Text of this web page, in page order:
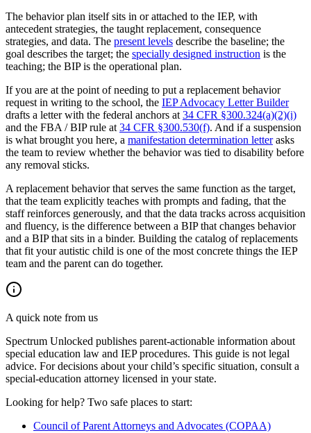
The behavior plan itself sits in or attached to the IEP, with
antecedent strategies, the taught replacement, consequence
strategies, and data. The present levels describe the baseline; the
goal describes the target; the specially designed instruction is the
teaching; the BIP is the operational plan.
If you are at the point of needing to put a replacement behavior
request in writing to the school, the IEP Advocacy Letter Builder
drafts a letter with the federal anchors at 34 CFR §300.324(a)(2)(i)
and the FBA / BIP rule at 34 CFR §300.530(f). And if a suspension
is what brought you here, a manifestation determination letterasks
the team to review whether the behavior was tied to disability before
any removal sticks.
A replacement behavior that serves the same function as the target,
that the team explicitly teaches with prompts and fading, that the
staff reinforces generously, and that the data tracks across acquisition
and fluency, is the difference between a BIP that changes behavior
and a BIP that sits in a binder. Building the catalog of replacements
that fit your autistic child is one of the most concrete things the IEP
team and the parent can do together.
A quick note from us
Spectrum Unlocked publishes parent-actionable information about
special education law and IEP procedures. This guide is not legal
advice. For decisions about your child’s specific situation, consult a
special-education attorney licensed in your state.
Looking for help? Two safe places to start:
Council of Parent Attorneys and Advocates (COPAA)